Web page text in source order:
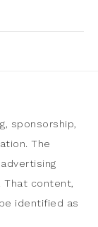
sponsorship,
The
That content,
identified as